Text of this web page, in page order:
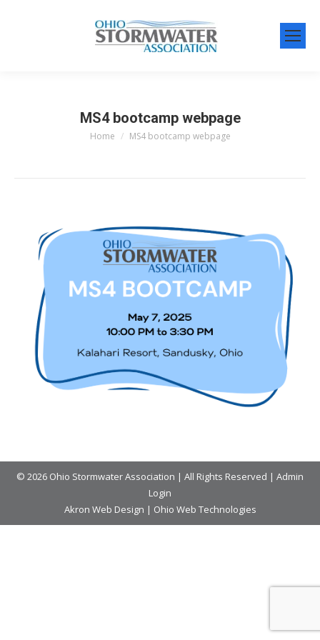
MS4 bootcamp webpage
You are here:
Home MS4 bootcamp webpage
© 2026 Ohio Stormwater Association | All Rights Reserved | Admin
Login
Akron Web Design | Ohio Web Technologies